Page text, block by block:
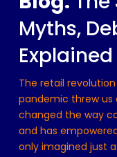
Myths,
Explained
The retail
pandemic threw us
changed the way
and has
only imagined just